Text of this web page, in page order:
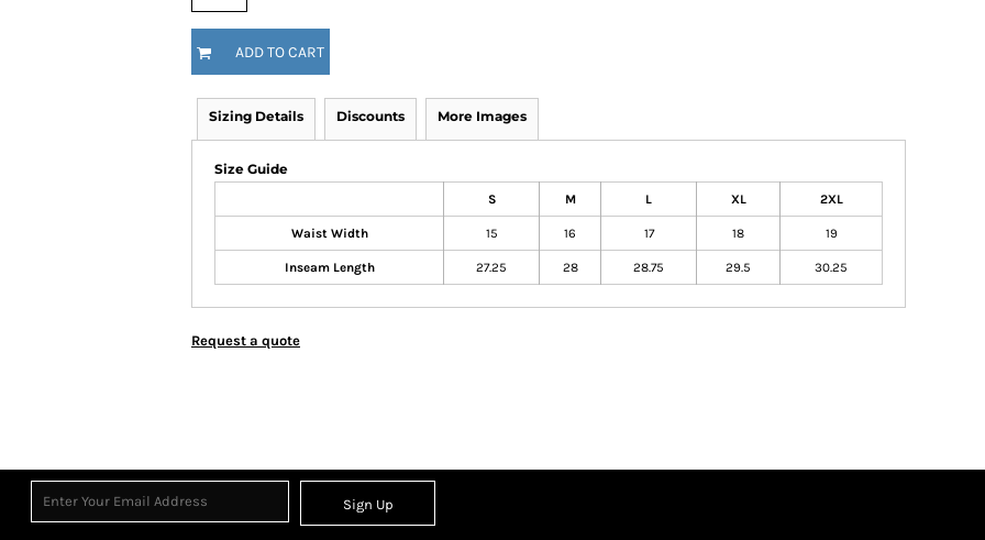
ADD TO CART
Sizing Details Discounts More Images
Size Guide
S M L XL 2XL
Waist Width 15 16 17 18 19
Inseam Length 27.25 28 28.75 29.5 30.25
Request a quote
Sign Up